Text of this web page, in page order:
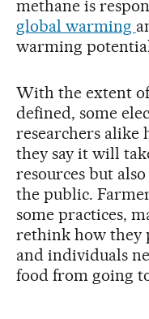
methane is
global warming
warming
With the extent
defined, some
researchers alike
they say it will
resources but
the public.
some practices,
rethink how they
and individuals
food from going